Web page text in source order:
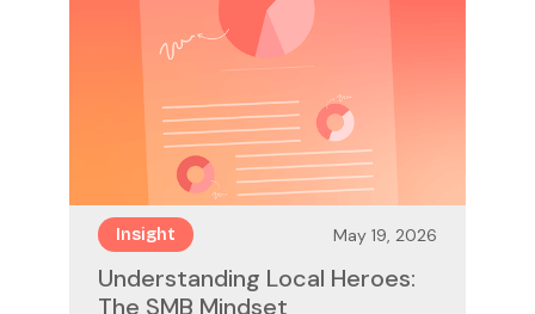
Insight May 19, 2026
Understanding Local Heroes:
The SMB Mindset